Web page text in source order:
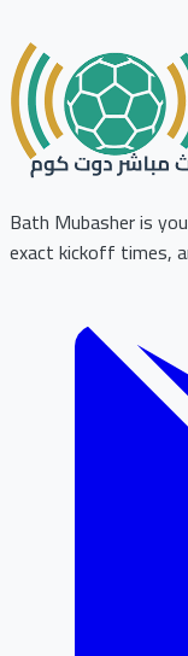
Bath Mubasher is
exact kickoff times,